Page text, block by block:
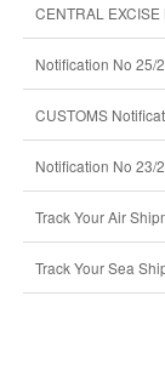
CENTRAL
Notification No 25/
CUSTOMS
Notification No 23/
Track Your Air
Track Your Sea